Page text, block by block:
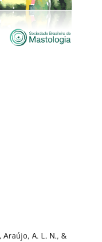
Araújo, A. L. N., &